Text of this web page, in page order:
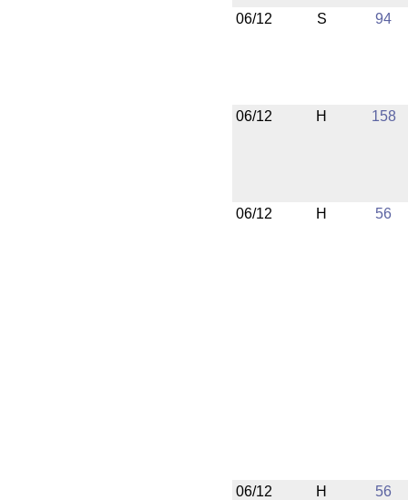
06/12 S 94
06/12 H 158
06/12 H 56
06/12 H 56